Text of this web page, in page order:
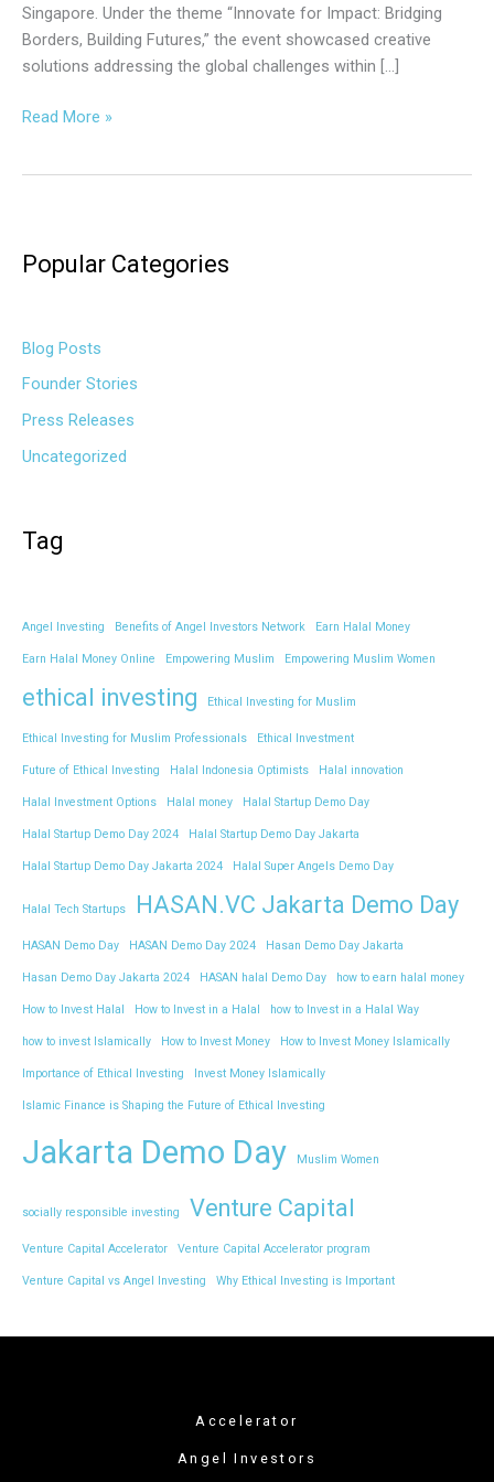
Singapore. Under the theme “Innovate for Impact: Bridging
Borders, Building Futures,” the event showcased creative
solutions addressing the global challenges within […]
Read More »
Popular Categories
Blog Posts
Founder Stories
Press Releases
Uncategorized
Tag
Angel Investing Benefits of Angel Investors Network Earn Halal Money
Earn Halal Money Online Empowering Muslim Empowering Muslim Women
ethical investing Ethical Investing for Muslim
Ethical Investing for Muslim Professionals Ethical Investment
Future of Ethical Investing Halal Indonesia Optimists Halal innovation
Halal Investment Options Halal money Halal Startup Demo Day
Halal Startup Demo Day 2024 Halal Startup Demo Day Jakarta
Halal Startup Demo Day Jakarta 2024 Halal Super Angels Demo Day
Halal Tech Startups HASAN.VC Jakarta Demo Day
HASAN Demo Day HASAN Demo Day 2024 Hasan Demo Day Jakarta
Hasan Demo Day Jakarta 2024 HASAN halal Demo Day how to earn halal money
How to Invest Halal How to Invest in a Halal how to Invest in a Halal Way
how to invest Islamically How to Invest Money How to Invest Money Islamically
Importance of Ethical Investing Invest Money Islamically
Islamic Finance is Shaping the Future of Ethical Investing
Jakarta Demo Day Muslim Women
socially responsible investing Venture Capital
Venture Capital Accelerator Venture Capital Accelerator program
Venture Capital vs Angel Investing Why Ethical Investing is Important
Accelerator
Angel Investors